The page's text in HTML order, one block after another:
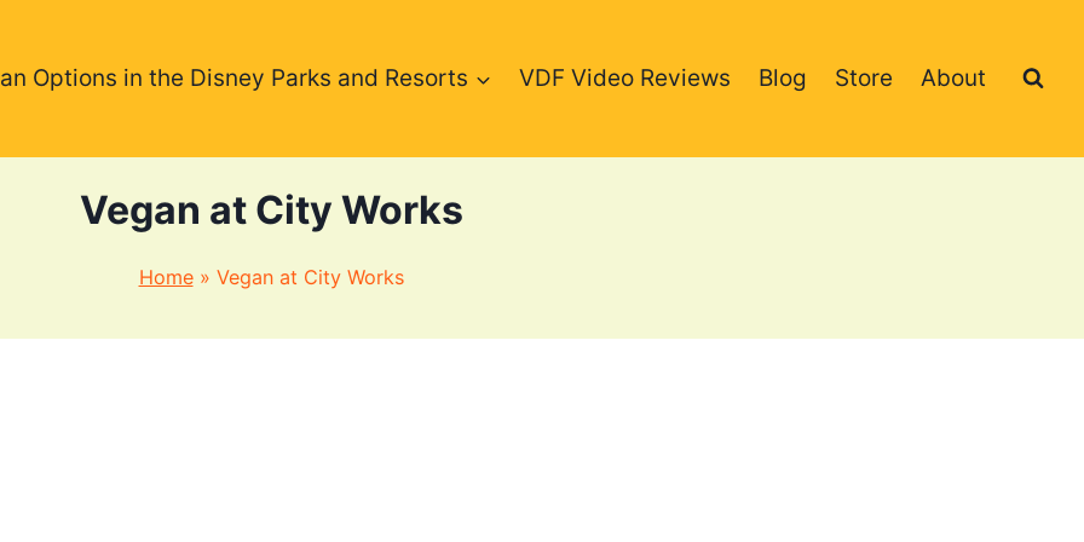
Options in the Disney Parks and Resorts VDF Video Reviews Blog Store About
Vegan at City Works
Home» Vegan at City Works